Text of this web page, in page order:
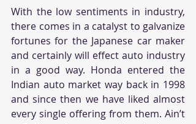
With the low sentiments in industry,
there comes in a catalyst to galvanize
fortunes for the Japanese car maker
and certainly will effect auto industry
in a good way. Honda entered the
Indian auto market way back in 1998
and since then we have liked almost
every single offering from them. Ain’t